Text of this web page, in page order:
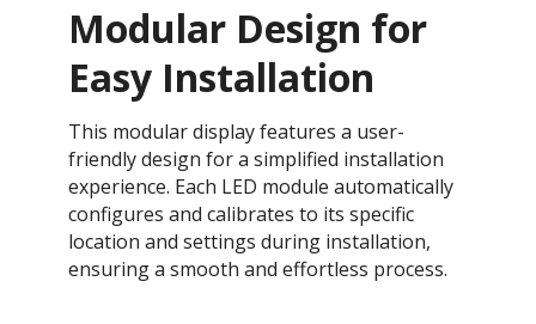
Modular Design for
Easy Installation
This modular display features a user-
friendly design for a simplified installation
experience. Each LED module automatically
configures and calibrates to its specific
location and settings during installation,
ensuring a smooth and effortless process​.